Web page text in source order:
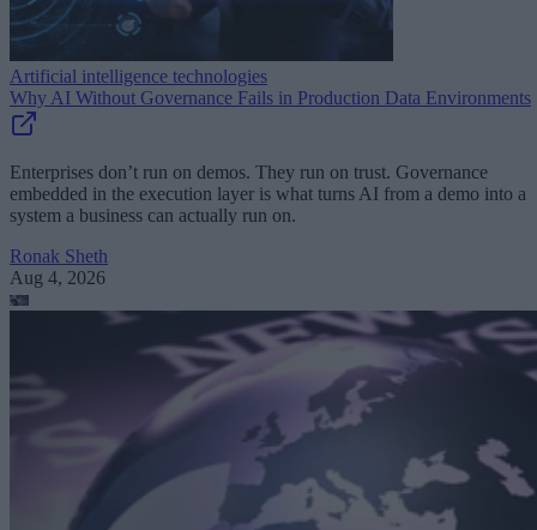
Artificial intelligence technologies
Why AI Without Governance Fails in Production Data Environments
Enterprises don’t run on demos. They run on trust. Governance
embedded in the execution layer is what turns AI from a demo into a
system a business can actually run on.
Ronak Sheth
Aug 4, 2026